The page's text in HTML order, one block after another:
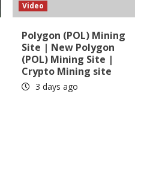
Video
Polygon (POL) Mining
Site | New Polygon
(POL) Mining Site |
Crypto Mining site
3 days ago